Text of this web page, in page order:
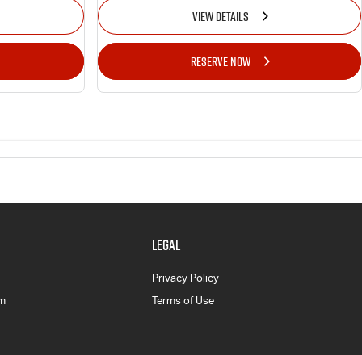
VIEW DETAILS
RESERVE NOW
LEGAL
Privacy Policy
Terms of Use